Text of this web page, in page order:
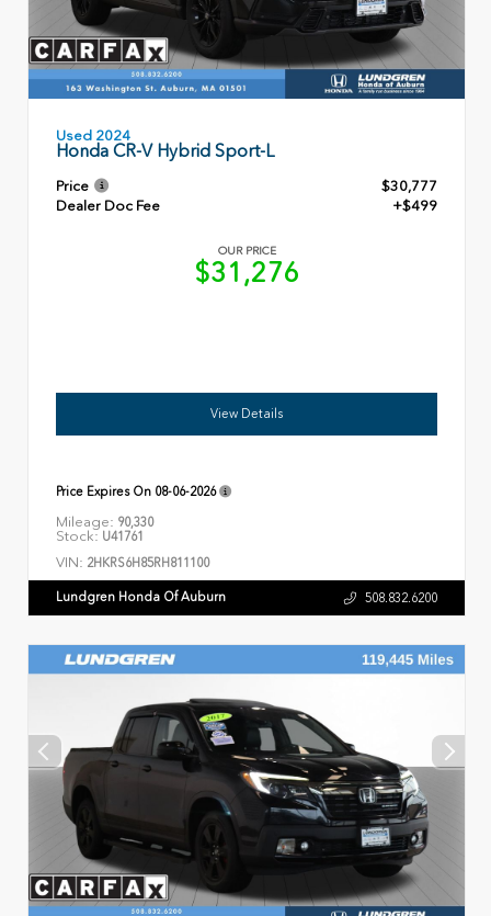
Used 2024
Honda CR-V Hybrid Sport-L
Price
$30,777
Dealer Doc Fee
+$499
OUR PRICE
$31,276
View Details
Price Expires On 08-06-2026
Mileage: 90,330
Stock: U41761
VIN: 2HKRS6H85RH811100
Lundgren Honda Of Auburn 508.832.6200